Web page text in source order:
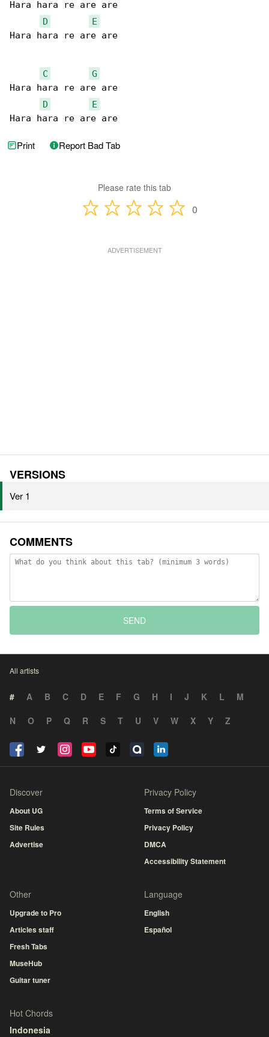
Hara hara re are are
D
E
Hara hara re are are
C
G
Hara hara re are are
D
E
Hara hara re are are
Print Report Bad Tab
Please rate this tab
0
VERSIONS
Ver 1
COMMENTS
SEND
All artists
# A B C D E F G H I J K L
M
N
O P Q R S T U V W X Y Z
Discover
About UG
Site Rules
Advertise
Privacy Policy
Terms of Service
Privacy Policy
DMCA
Accessibility Statement
Other
Upgrade to Pro
Articles staff
Fresh Tabs
MuseHub
Guitar tuner
Language
English
Español
Hot Chords
Indonesia